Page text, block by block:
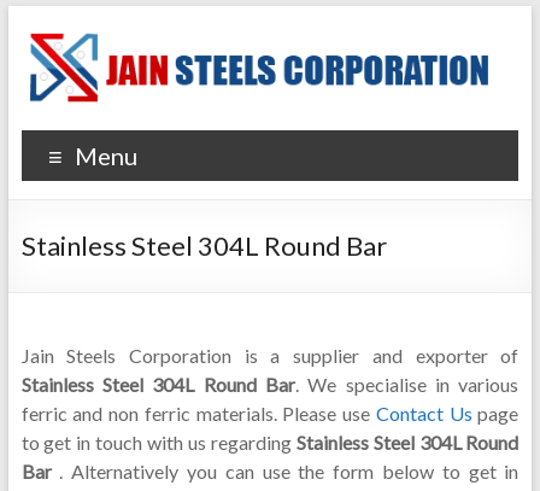
Menu
Stainless Steel 304L Round Bar
Jain Steels Corporation is a supplier and exporter of
Stainless Steel 304L Round Bar. We specialise in various
ferric and non ferric materials. Please use Contact Us page
to get in touch with us regarding Stainless Steel 304L Round
Bar. Alternatively you can use the form below to get in